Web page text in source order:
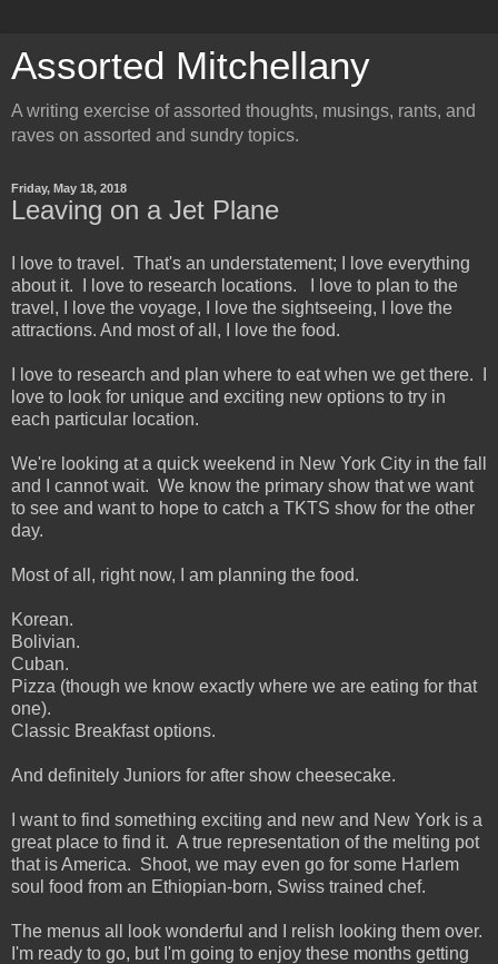
Assorted Mitchellany
A writing exercise of assorted thoughts, musings, rants, and
raves on assorted and sundry topics.
Friday, May 18, 2018
Leaving on a Jet Plane
I love to travel. That's an understatement; I love everything
about it. I love to research locations. I love to plan to the
travel, I love the voyage, I love the sightseeing, I love the
attractions. And most of all, I love the food.
I love to research and plan where to eat when we get there. I
love to look for unique and exciting new options to try in
each particular location.
We're looking at a quick weekend in New York City in the fall
and I cannot wait. We know the primary show that we want
to see and want to hope to catch a TKTS show for the other
day.
Most of all, right now, I am planning the food.
Korean.
Bolivian.
Cuban.
Pizza (though we know exactly where we are eating for that
one).
Classic Breakfast options.
And definitely Juniors for after show cheesecake.
I want to find something exciting and new and New York is a
great place to find it. A true representation of the melting pot
that is America. Shoot, we may even go for some Harlem
soul food from an Ethiopian-born, Swiss trained chef.
The menus all look wonderful and I relish looking them over.
I'm ready to go, but I'm going to enjoy these months getting